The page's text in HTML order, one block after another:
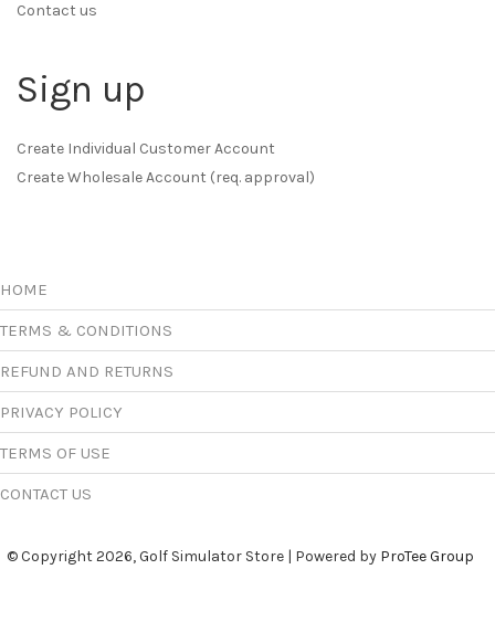
Contact us
Sign up
Create Individual Customer Account
Create Wholesale Account (req. approval)
HOME
TERMS & CONDITIONS
REFUND AND RETURNS
PRIVACY POLICY
TERMS OF USE
CONTACT US
© Copyright 2026, Golf Simulator Store | Powered by ProTee Group